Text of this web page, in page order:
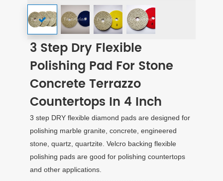
3 Step Dry Flexible
Polishing Pad For Stone
Concrete Terrazzo
Countertops In 4 Inch
3 step DRY flexible diamond pads are designed for
polishing marble granite, concrete, engineered
stone, quartz, quartzite. Velcro backing flexible
polishing pads are good for polishing countertops
and other applications.